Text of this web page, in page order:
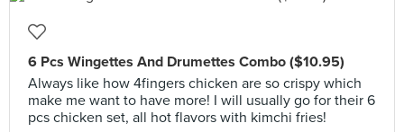
6 Pcs Wingettes And Drumettes Combo ($10.95)
Always like how 4fingers chicken are so crispy which
make me want to have more! I will usually go for their 6
pcs chicken set, all hot flavors with kimchi fries!